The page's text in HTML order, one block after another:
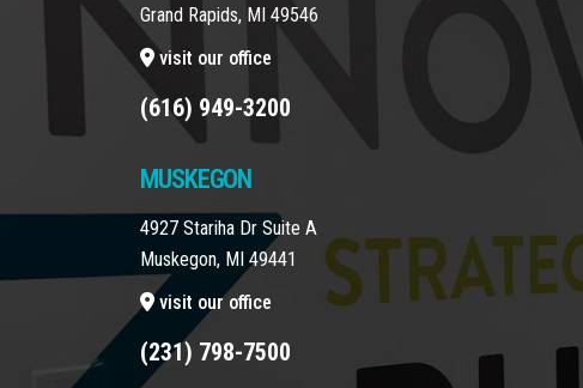
Grand Rapids, MI 49546
visit our office
(616) 949-3200
MUSKEGON
4927 Stariha Dr Suite A
Muskegon, MI 49441
visit our office
(231) 798-7500